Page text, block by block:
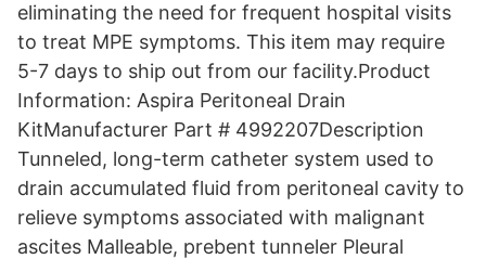
eliminating the need for frequent hospital visits
to treat MPE symptoms. This item may require
5-7 days to ship out from our facility.Product
Information: Aspira Peritoneal Drain
KitManufacturer Part # 4992207Description
Tunneled, long-term catheter system used to
drain accumulated fluid from peritoneal cavity to
relieve symptoms associated with malignant
ascites Malleable, prebent tunneler Pleural